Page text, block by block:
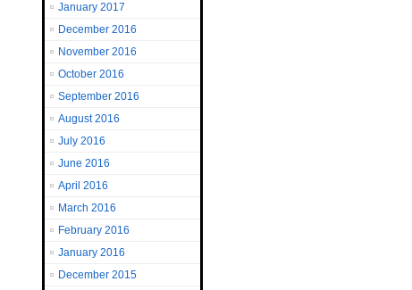
January 2017
December 2016
November 2016
October 2016
September 2016
August 2016
July 2016
June 2016
April 2016
March 2016
February 2016
January 2016
December 2015